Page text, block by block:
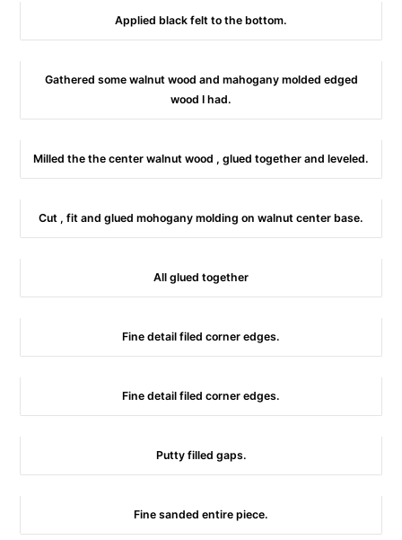
Applied black felt to the bottom.
Gathered some walnut wood and mahogany molded edged
wood I had.
Milled the the center walnut wood , glued together and leveled.
Cut , fit and glued mohogany molding on walnut center base.
All glued together
Fine detail filed corner edges.
Fine detail filed corner edges.
Putty filled gaps.
Fine sanded entire piece.